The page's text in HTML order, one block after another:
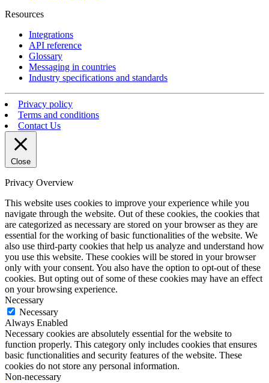
Resources
Integrations
API reference
Glossary
Messaging in countries
Industry specifications and standards
Privacy policy
Terms and conditions
Contact Us
Close
Privacy Overview
This website uses cookies to improve your experience while you
navigate through the website. Out of these cookies, the cookies that
are categorized as necessary are stored on your browser as they are
essential for the working of basic functionalities of the website. We
also use third-party cookies that help us analyze and understand how
you use this website. These cookies will be stored in your browser
only with your consent. You also have the option to opt-out of these
cookies. But opting out of some of these cookies may have an effect
on your browsing experience.
Necessary
Necessary
Always Enabled
Necessary cookies are absolutely essential for the website to
function properly. This category only includes cookies that ensures
basic functionalities and security features of the website. These
cookies do not store any personal information.
Non-necessary